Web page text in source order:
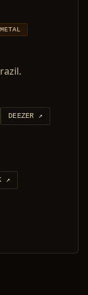
METAL
DEEZER ↗
↗